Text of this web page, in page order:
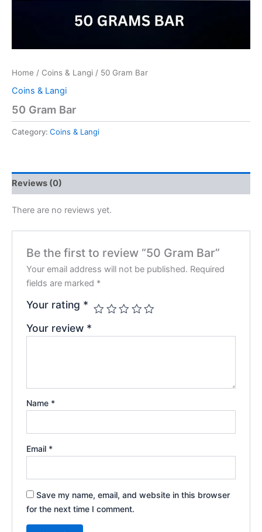
Home / Coins & Langi / 50 Gram Bar
Coins & Langi
50 Gram Bar
Category: Coins & Langi
Reviews (0)
There are no reviews yet.
Be the first to review “50 Gram Bar”
Your email address will not be published. Required
fields are marked *
Your rating *
Your review *
Name *
Email *
Save my name, email, and website in this browser
for the next time I comment.